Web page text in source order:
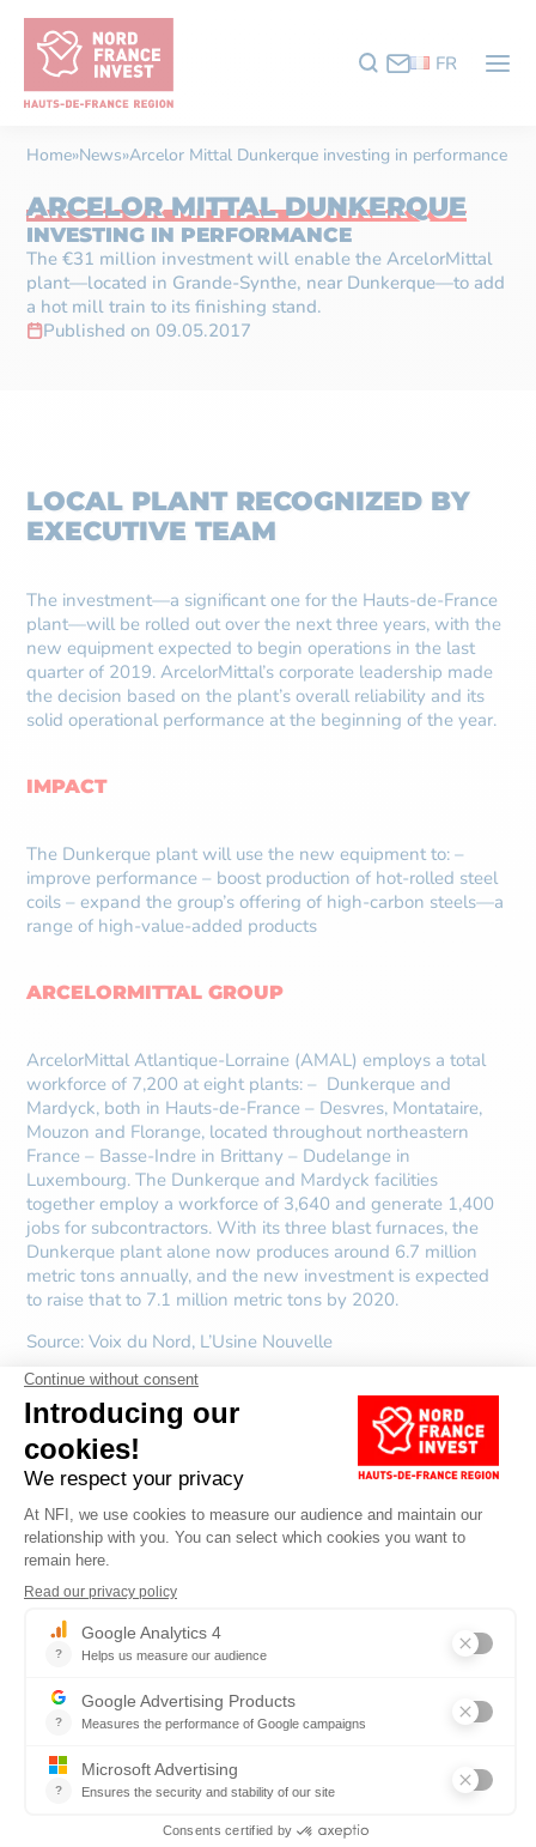
FR
Home»News»Arcelor Mittal Dunkerque investing in performance
ARCELOR MITTAL DUNKERQUE
INVESTING IN PERFORMANCE
The €31 million investment will enable the ArcelorMittal
plant—located in Grande-Synthe, near Dunkerque—to add
a hot mill train to its finishing stand.
Published on 09.05.2017
LOCAL PLANT RECOGNIZED BY
EXECUTIVE TEAM
The investment—a significant one for the Hauts-de-France
plant—will be rolled out over the next three years, with the
new equipment expected to begin operations in the last
quarter of 2019. ArcelorMittal’s corporate leadership made
the decision based on the plant’s overall reliability and its
solid operational performance at the beginning of the year.
IMPACT
The Dunkerque plant will use the new equipment to: –
improve performance – boost production of hot-rolled steel
coils – expand the group’s offering of high-carbon steels—a
range of high-value-added products
ARCELORMITTAL GROUP
ArcelorMittal Atlantique-Lorraine (AMAL) employs a total
workforce of 7,200 at eight plants: – Dunkerque and
Mardyck, both in Hauts-de-France – Desvres, Montataire,
Mouzon and Florange, located throughout northeastern
France – Basse-Indre in Brittany – Dudelange in
Luxembourg. The Dunkerque and Mardyck facilities
together employ a workforce of 3,640 and generate 1,400
jobs for subcontractors. With its three blast furnaces, the
Dunkerque plant alone now produces around 6.7 million
metric tons annually, and the new investment is expected
to raise that to 7.1 million metric tons by 2020.
Source:Voix du Nord, L’Usine Nouvelle
DISCOVER OTHER
ARTICLES ABOUT
SERVICES